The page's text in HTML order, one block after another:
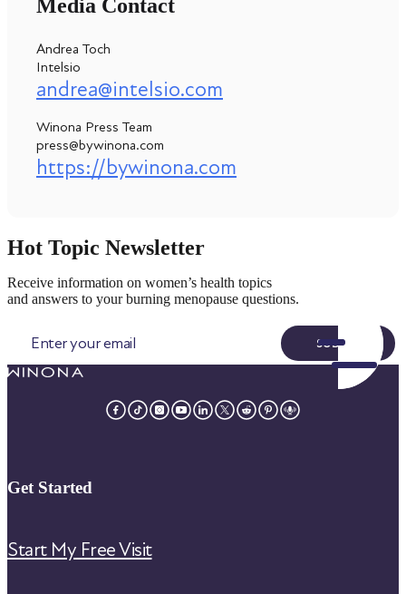
Media Contact
Andrea Toch
Intelsio
andrea@intelsio.com
Winona Press Team
press@bywinona.com
https://bywinona.com
Hot Topic Newsletter
Receive information on women’s health topics
and answers to your burning menopause questions.
SUBMIT
Get Started
Start My Free Visit